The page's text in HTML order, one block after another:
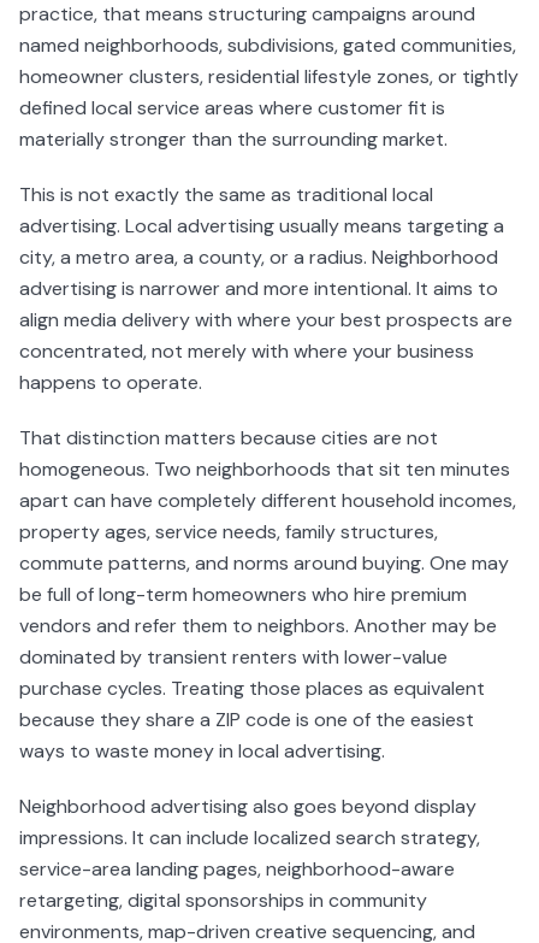
practice, that means structuring campaigns around
named neighborhoods, subdivisions, gated communities,
homeowner clusters, residential lifestyle zones, or tightly
defined local service areas where customer fit is
materially stronger than the surrounding market.
This is not exactly the same as traditional local
advertising. Local advertising usually means targeting a
city, a metro area, a county, or a radius. Neighborhood
advertising is narrower and more intentional. It aims to
align media delivery with where your best prospects are
concentrated, not merely with where your business
happens to operate.
That distinction matters because cities are not
homogeneous. Two neighborhoods that sit ten minutes
apart can have completely different household incomes,
property ages, service needs, family structures,
commute patterns, and norms around buying. One may
be full of long-term homeowners who hire premium
vendors and refer them to neighbors. Another may be
dominated by transient renters with lower-value
purchase cycles. Treating those places as equivalent
because they share a ZIP code is one of the easiest
ways to waste money in local advertising.
Neighborhood advertising also goes beyond display
impressions. It can include localized search strategy,
service-area landing pages, neighborhood-aware
retargeting, digital sponsorships in community
environments, map-driven creative sequencing, and